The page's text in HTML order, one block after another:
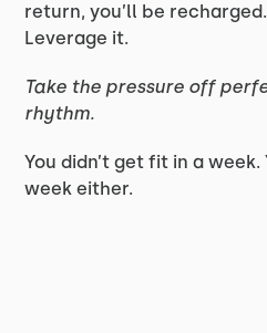
return, you’ll be
Leverage it.
Take the pressure off
rhythm.
You didn’t get fit in a week.
week either.